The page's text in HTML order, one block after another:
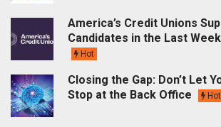
America’s Credit Unions
Candidates in the Last
Hot
Closing the Gap: Don’t Let
Stop at the Back Office
Hot